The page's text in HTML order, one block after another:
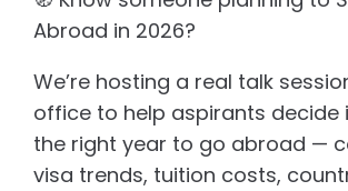
Abroad in 2026?
We’re hosting a real talk
office to help aspirants decide
the right year to go abroad —
visa trends, tuition costs,